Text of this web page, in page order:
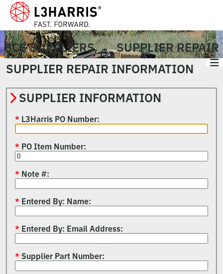
BCS SUPPLIERS
SUPPLIER REPAIR
SUPPLIER REPAIR INFORMATION
SUPPLIER INFORMATION
L3Harris PO Number
PO Item Number
Note #
Entered By: Name
Entered By: Email Address
Supplier Part Number